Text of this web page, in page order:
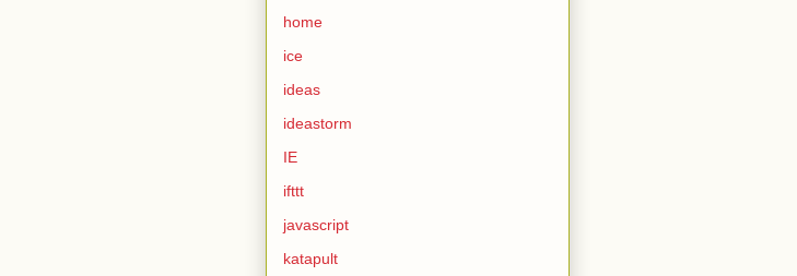
home
ice
ideas
ideastorm
IE
ifttt
javascript
katapult